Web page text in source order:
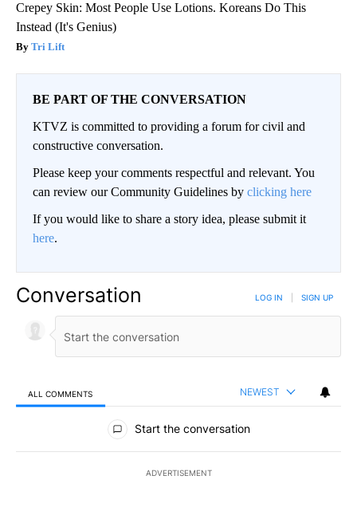
Crepey Skin: Most People Use Lotions. Koreans Do This
Instead (It's Genius)
Tri Lift
BE PART OF THE CONVERSATION
KTVZ is committed to providing a forum for civil and
constructive conversation.
Please keep your comments respectful and relevant. You
can review our Community Guidelines by clicking here
If you would like to share a story idea, please submit it
here.
Conversation LOG IN SIGN UP
ALL COMMENTS NEWEST
All Comments
Start the conversation
ADVERTISEMENT